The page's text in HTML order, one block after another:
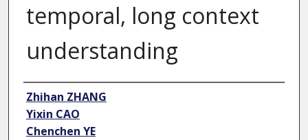
temporal, long context
understanding
Author
Zhihan ZHANG
Yixin CAO
Chenchen YE